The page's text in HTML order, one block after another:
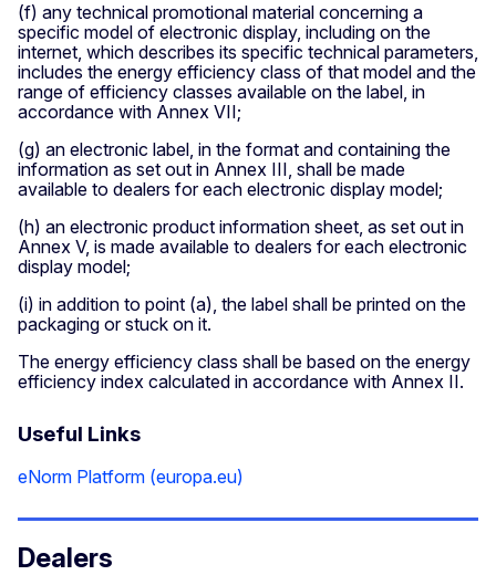
(f) any technical promotional material concerning a
specific model of electronic display, including on the
internet, which describes its specific technical parameters,
includes the energy efficiency class of that model and the
range of efficiency classes available on the label, in
accordance with Annex VII;
(g) an electronic label, in the format and containing the
information as set out in Annex III, shall be made
available to dealers for each electronic display model;
(h) an electronic product information sheet, as set out in
Annex V, is made available to dealers for each electronic
display model;
(i) in addition to point (a), the label shall be printed on the
packaging or stuck on it.
The energy efficiency class shall be based on the energy
efficiency index calculated in accordance with Annex II.
Useful Links
eNorm Platform (europa.eu)
Dealers